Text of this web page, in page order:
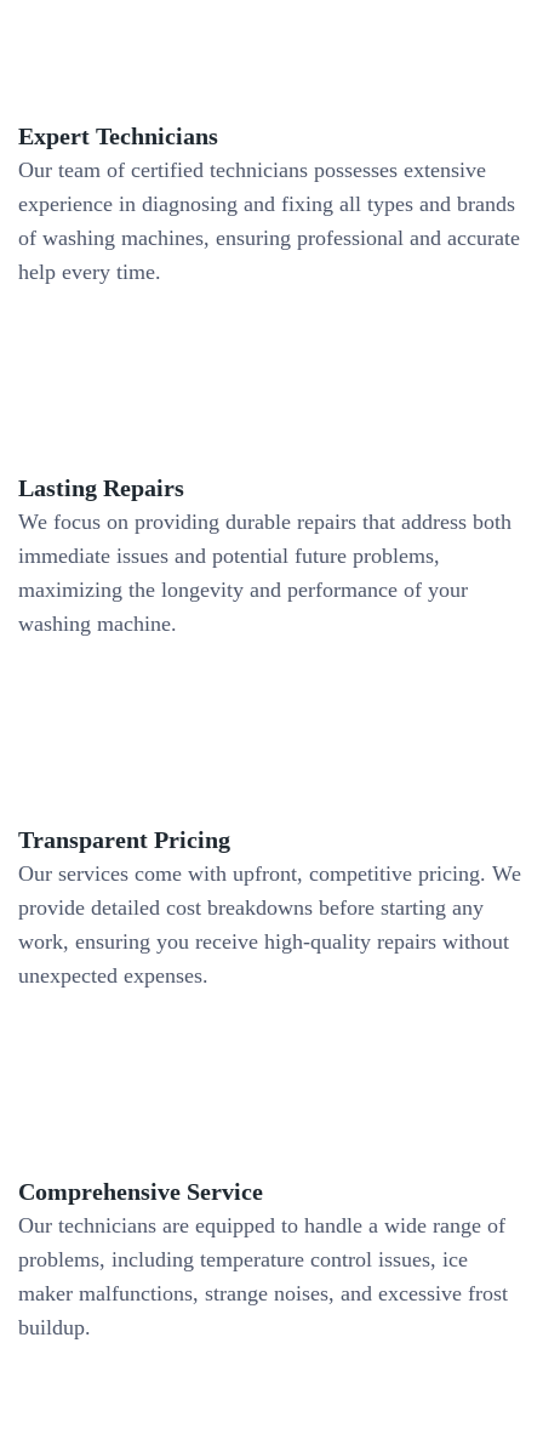
Expert Technicians
Our team of certified technicians possesses extensive
experience in diagnosing and fixing all types and brands
of washing machines, ensuring professional and accurate
help every time.
Lasting Repairs
We focus on providing durable repairs that address both
immediate issues and potential future problems,
maximizing the longevity and performance of your
washing machine.
Transparent Pricing
Our services come with upfront, competitive pricing. We
provide detailed cost breakdowns before starting any
work, ensuring you receive high-quality repairs without
unexpected expenses.
Comprehensive Service
Our technicians are equipped to handle a wide range of
problems, including temperature control issues, ice
maker malfunctions, strange noises, and excessive frost
buildup.